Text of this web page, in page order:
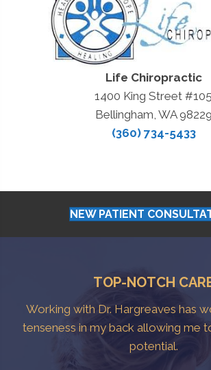
Life Chiropractic
1400 King Street #105
Bellingham, WA 98229
(360) 734-5433
NEW PATIENT
TOP-NOTCH
Working with Dr. Hargreaves has
tenseness in my back allowing me
potential.